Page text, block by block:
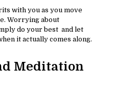
with you as you move
Worrying about
do your best and let
it actually comes along.
Meditation